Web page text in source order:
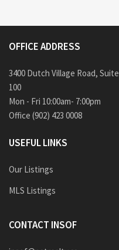
OFFICE ADDRESS
3400 Dutch Village Road, Suite
100
Mon - Fri 10:00am- 7:00pm
Office (902) 423 0008
USEFUL LINKS
Our Listings
MLS Listings
CONTACT INSOF